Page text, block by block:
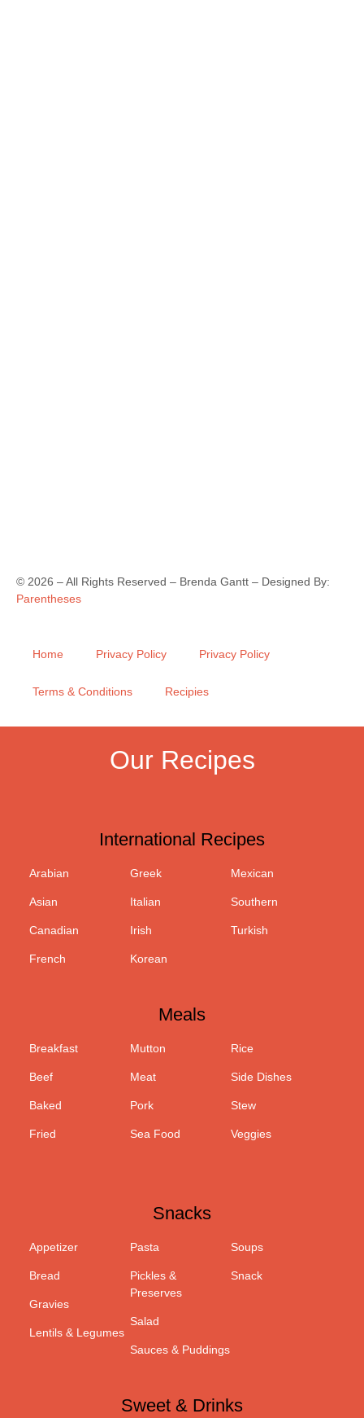
© 2026 – All Rights Reserved – Brenda Gantt – Designed By:
Parentheses
Home Privacy Policy Privacy Policy
Terms & Conditions Recipies
Our Recipes
International Recipes
Arabian
Asian
Canadian
French
Greek
Italian
Irish
Korean
Mexican
Southern
Turkish
Meals
Breakfast
Beef
Baked
Fried
Mutton
Meat
Pork
Sea Food
Rice
Side Dishes
Stew
Veggies
Snacks
Appetizer
Bread
Gravies
Lentils & Legumes
Pasta
Pickles &
Preserves
Salad
Sauces & Puddings
Soups
Snack
Sweet & Drinks